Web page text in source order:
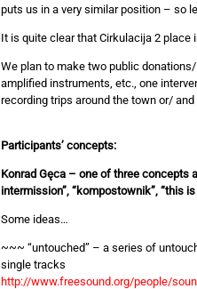
puts us in a very similar position – so
It is quite clear that Cirkulacija 2
We plan to make two public
amplified instruments, etc., one
recording trips around the town or/
Participants’ concepts:
Konrad Gęca – one of three concepts
intermission”, “kompostownik”, “this
Some ideas…
~~~ “untouched” – a series of
single tracks
http://www.freesound.org/people/